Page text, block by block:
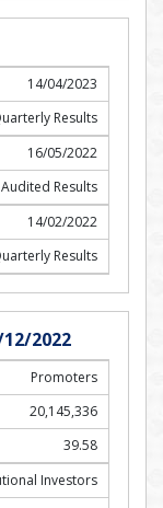
14/04/2023
Results
16/05/2022
Audited Results
14/02/2022
Results
2022
Promoters
20,145,336
39.58
Investors